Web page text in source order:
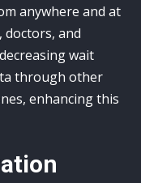
anywhere and at
doctors, and
wait
through other
enhancing this